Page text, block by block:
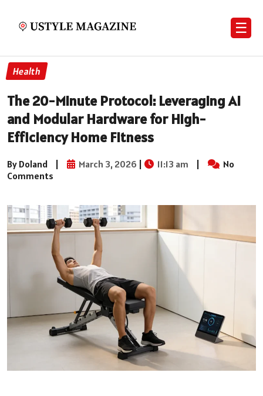
☰
Health
The 20-Minute Protocol: Leveraging AI
and Modular Hardware for High-
Efficiency Home Fitness
By Doland | March 3, 2026 | 11:13 am |
No
Comments